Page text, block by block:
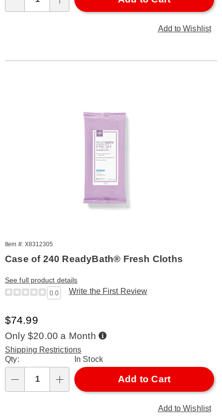
Add to Wishlist
Item #: X8312305
Case of 240 ReadyBath® Fresh Cloths
See full product details
0.0
Write the First Review
Sale
Price
$74.99
Only $20.00 a Month Buy
Now,
Shipping Restrictions
Personalization
options
Qty: In Stock
Add to Cart
Add to Wishlist